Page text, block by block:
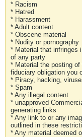
* Racism
* Hatred
* Harassment
* Adult content
* Obscene material
* Nudity or pornography
* Material that infringes
of any party
* Material the posting
fiduciary obligation you
* Piracy, hacking,
* Spam
* Any illegal content
* unapproved
generating links
* Any link to or any
outlined in these
* Any material deemed